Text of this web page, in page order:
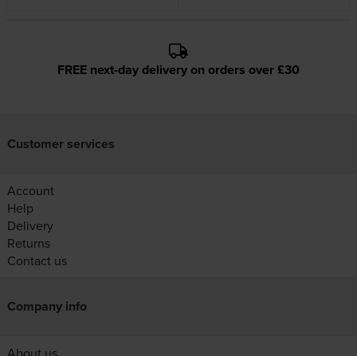
FREE next-day delivery on orders over £30
Customer services
Account
Help
Delivery
Returns
Contact us
Company info